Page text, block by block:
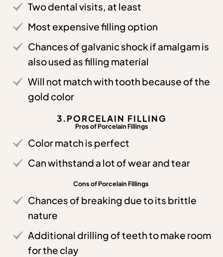
Two dental visits, at least
Most expensive filling option
Chances of galvanic shock if amalgam is
also used as filling material
Will not match with tooth because of the
gold color
3.PORCELAIN FILLING
Pros of Porcelain Fillings
Color match is perfect
Can withstand a lot of wear and tear
Cons of Porcelain Fillings
Chances of breaking due to its brittle
nature
Additional drilling of teeth to make room
for the clay